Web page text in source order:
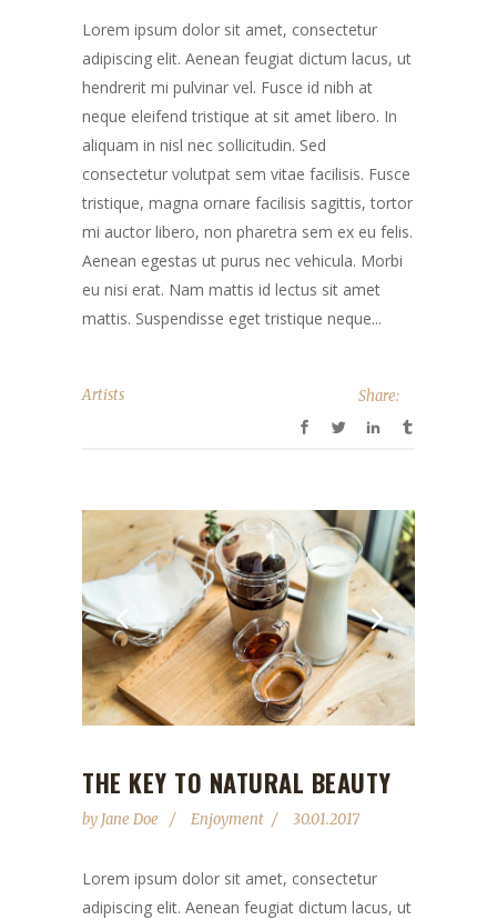
Lorem ipsum dolor sit amet, consectetur
adipiscing elit. Aenean feugiat dictum lacus, ut
hendrerit mi pulvinar vel. Fusce id nibh at
neque eleifend tristique at sit amet libero. In
aliquam in nisl nec sollicitudin. Sed
consectetur volutpat sem vitae facilisis. Fusce
tristique, magna ornare facilisis sagittis, tortor
mi auctor libero, non pharetra sem ex eu felis.
Aenean egestas ut purus nec vehicula. Morbi
eu nisi erat. Nam mattis id lectus sit amet
mattis. Suspendisse eget tristique neque...
Artists Share:
THE KEY TO NATURAL BEAUTY
by Jane Doe Enjoyment 30.01.2017
Lorem ipsum dolor sit amet, consectetur
adipiscing elit. Aenean feugiat dictum lacus, ut